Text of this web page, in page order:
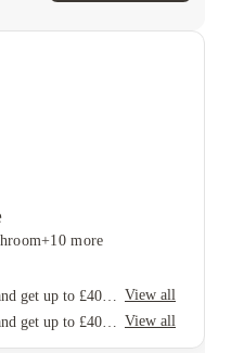
+10 more
View all
View all